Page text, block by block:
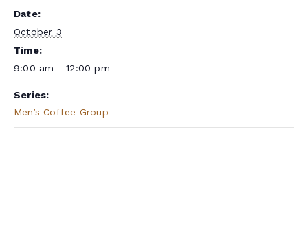
Date:
October 3
Time:
9:00 am - 12:00 pm
Series:
Men’s Coffee Group